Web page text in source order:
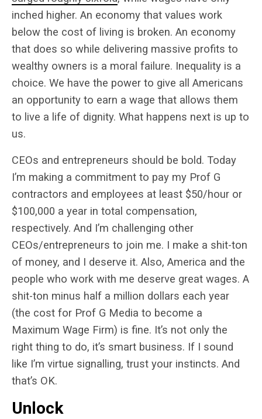
inched higher. An economy that values work
below the cost of living is broken. An economy
that does so while delivering massive profits to
wealthy owners is a moral failure. Inequality is a
choice. We have the power to give all Americans
an opportunity to earn a wage that allows them
to live a life of dignity. What happens next is up to
us.
CEOs and entrepreneurs should be bold. Today
I’m making a commitment to pay my Prof G
contractors and employees at least $50/hour or
$100,000 a year in total compensation,
respectively. And I’m challenging other
CEOs/entrepreneurs to join me. I make a shit-ton
of money, and I deserve it. Also, America and the
people who work with me deserve great wages. A
shit-ton minus half a million dollars each year
(the cost for Prof G Media to become a
Maximum Wage Firm) is fine. It’s not only the
right thing to do, it’s smart business. If I sound
like I’m virtue signalling, trust your instincts. And
that’s OK.
Unlock